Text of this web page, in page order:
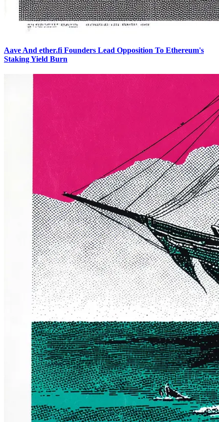
Aave And ether.fi Founders Lead Opposition To Ethereum's
Staking Yield Burn